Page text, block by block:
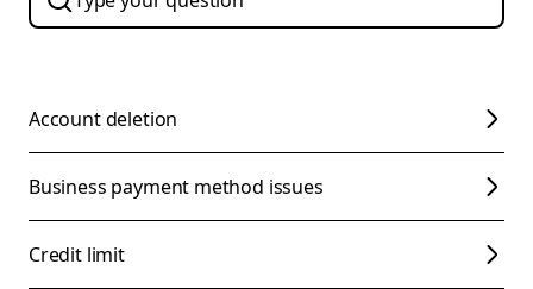
Account deletion
Business payment method issues
Credit limit